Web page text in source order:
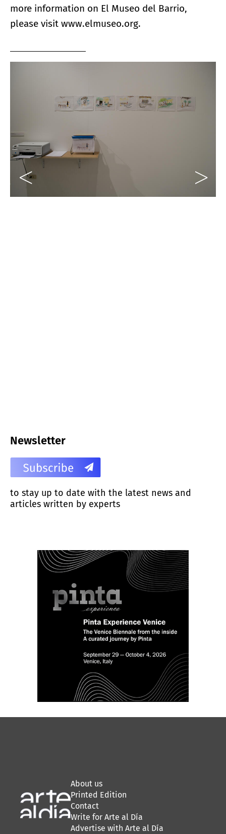
more information on El Museo del Barrio,
please visit www.elmuseo.org.
Newsletter
to stay up to date with the latest news and
articles written by experts
About us
Printed Edition
Contact
Write for Arte al Día
Advertise with Arte al Día